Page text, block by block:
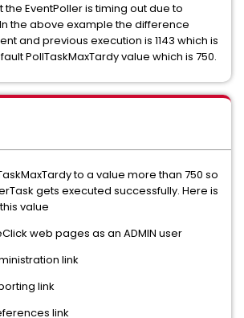
the EventPoller is timing out due to
the above example the difference
and previous execution is 1143 which is
PollTaskMaxTardy value which is 750.
to a value more than 750 so
gets executed successfully. Here is
value
web pages as an ADMIN user
link
link
link